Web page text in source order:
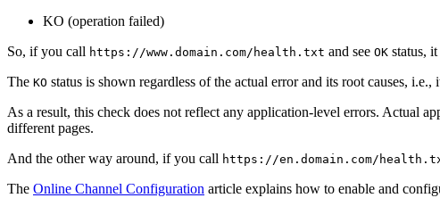
KO (operation failed)
So, if you call https://www.domain.com/health.txt and see OK status,
The KO status is shown regardless of the actual error and its root causes,
As a result, this check does not reflect any application-level errors. Actual
different pages.
And the other way around, if you call https://en.domain.com/
The Online Channel Configuration article explains how to enable and